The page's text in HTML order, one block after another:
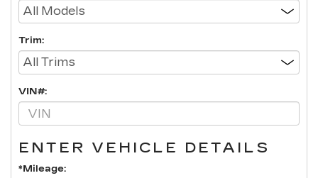
Trim:
VIN#:
ENTER VEHICLE DETAILS
*Mileage: